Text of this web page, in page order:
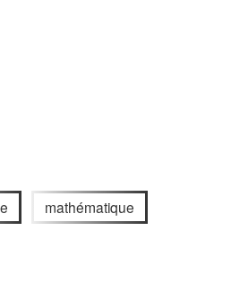
mathématique